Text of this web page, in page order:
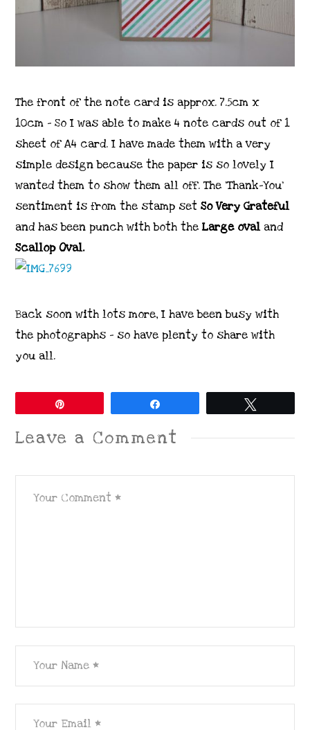
The front of the note card is approx. 7.5cm x
10cm – So I was able to make 4 note cards out of 1
sheet of A4 card. I have made them with a very
simple design because the paper is so lovely I
wanted them to show them all off. The ‘Thank-You’
sentiment is from the stamp setSo Very Grateful
and has been punch with both theLarge ovaland
Scallop Oval.
Back soon with lots more, I have been busy with
the photographs – so have plenty to share with
you all.
Leave a Comment